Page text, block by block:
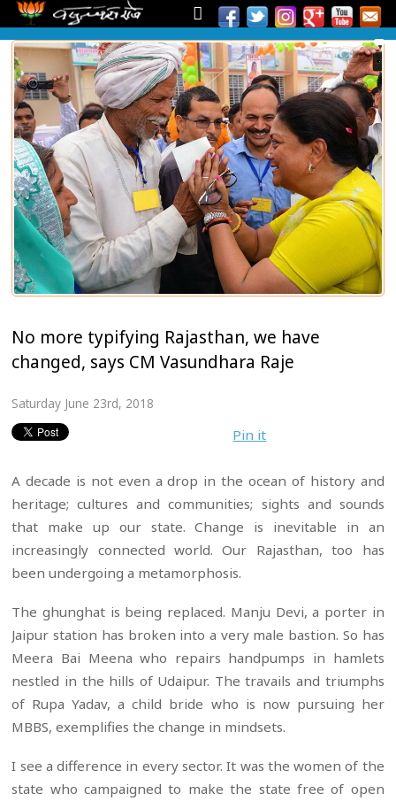
No more typifying Rajasthan, we have
changed, says CM Vasundhara Raje
Saturday June 23rd, 2018
Pin it
A decade is not even a drop in the ocean of history and
heritage; cultures and communities; sights and sounds
that make up our state. Change is inevitable in an
increasingly connected world. Our Rajasthan, too has
been undergoing a metamorphosis.
The ghunghat is being replaced. Manju Devi, a porter in
Jaipur station has broken into a very male bastion. So has
Meera Bai Meena who repairs handpumps in hamlets
nestled in the hills of Udaipur. The travails and triumphs
of Rupa Yadav, a child bride who is now pursuing her
MBBS, exemplifies the change in mindsets.
I see a difference in every sector. It was the women of the
state who campaigned to make the state free of open